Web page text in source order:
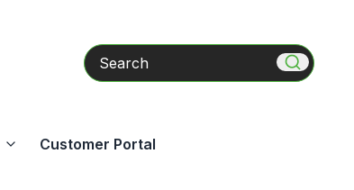
Search
Customer Portal